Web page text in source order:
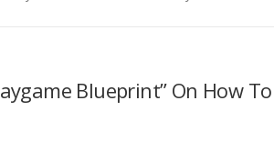
Blueprint” On How